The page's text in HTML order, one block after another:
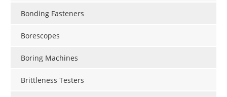
Bonding Fasteners
Borescopes
Boring Machines
Brittleness Testers